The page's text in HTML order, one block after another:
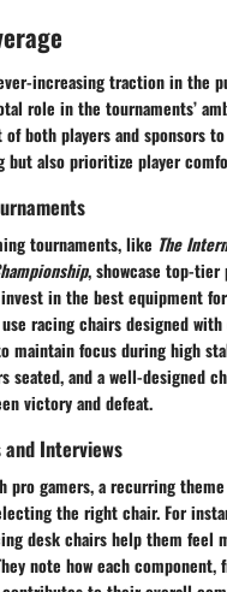
increasing traction in the
role in the tournaments’
both players and sponsors
but also prioritize player
tournaments, like The
, showcase top-tier
in the best equipment
racing chairs designed
maintain focus during high
seated, and a well-designed
victory and defeat.
Interviews
pro gamers, a recurring
the right chair. For
desk chairs help them feel
note how each